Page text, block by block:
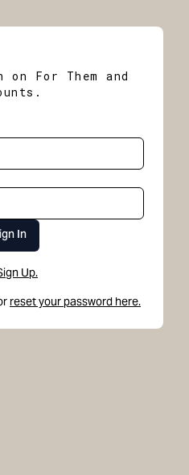
For Them and
In
Up.
reset your password here.